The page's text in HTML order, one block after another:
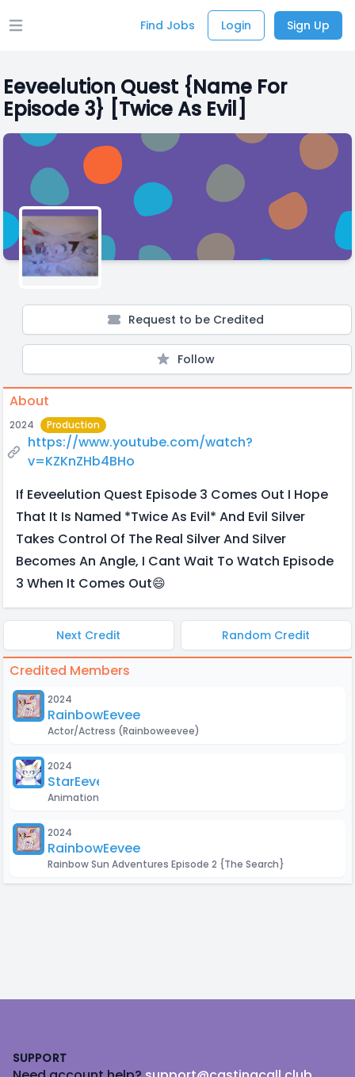
Open main menu Find Jobs Login Sign Up
Eeveelution Quest {Name For
Episode 3} [Twice As Evil]
Request to be Credited
Follow
About
2024 Production
https://www.youtube.com/watch?
v=KZKnZHb4BHo
If Eeveelution Quest Episode 3 Comes Out I Hope
That It Is Named *Twice As Evil* And Evil Silver
Takes Control Of The Real Silver And Silver
Becomes An Angle, I Cant Wait To Watch Episode
3 When It Comes Out😄
Next Credit Random Credit
Credited Members
2024
RainbowEevee
Actor/Actress (Rainboweevee)
2024
StarEevee
Animation
2024
RainbowEevee
Rainbow Sun Adventures Episode 2 {The Search}
SUPPORT